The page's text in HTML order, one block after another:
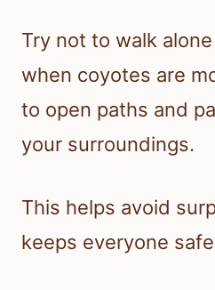
Try not to walk
when coyotes are
to open paths and
your surroundings.
This helps avoid
keeps everyone